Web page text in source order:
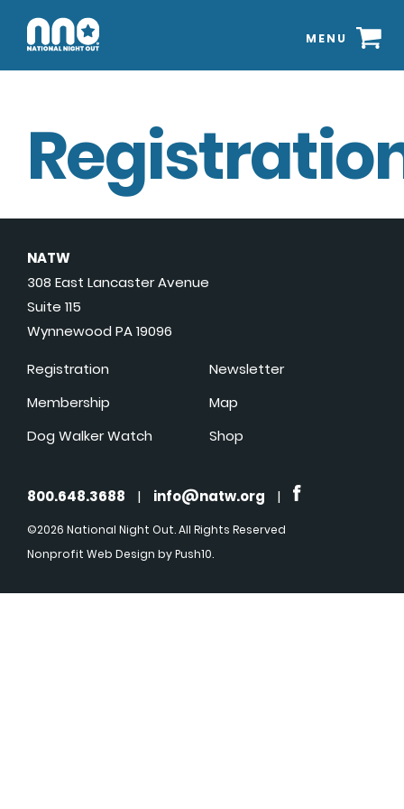
MENU
NATW
308 East Lancaster Avenue
Suite 115
Wynnewood PA 19096
Registration
Membership
Dog Walker Watch
Newsletter
Map
Shop
800.648.3688 | info@natw.org |
©2026 National Night Out. All Rights Reserved
Nonprofit Web Design by Push10.